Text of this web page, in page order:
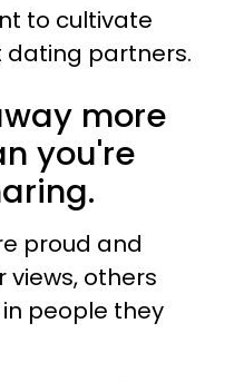
to cultivate
partners.
more
you're
proud and
others
people they